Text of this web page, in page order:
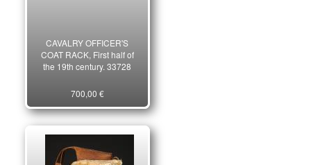
CAVALRY OFFICER'S
COAT RACK, First half of
the 19th century. 33728
700,00 €